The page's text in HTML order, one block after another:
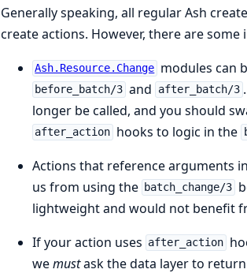
Generally speaking, all regular Ash
create actions. However, there are
Ash.Resource.Change modules can
before_batch/3 and after_batch/3
longer be called, and you should
after_action hooks to logic in the
Actions that reference arguments
us from using the batch_change/3
lightweight and would not benefit
If your action uses after_action
wemustask the data layer to